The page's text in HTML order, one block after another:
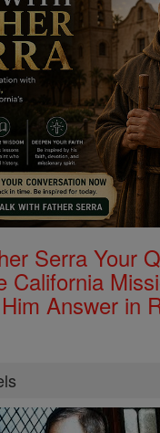
Serra Your
California
Answer in